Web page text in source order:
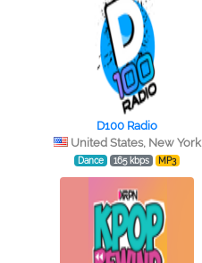
D100 Radio
United States, New York
Dance 165 kbps MP3